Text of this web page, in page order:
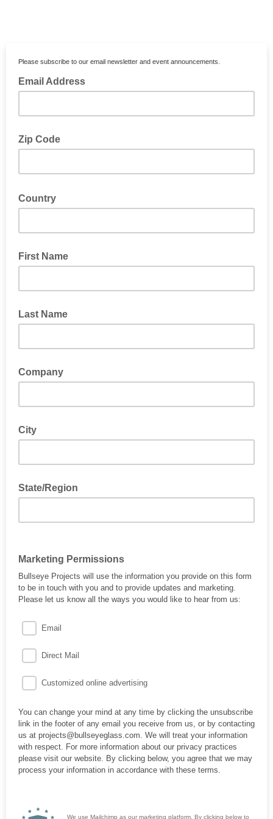
Please subscribe to our email newsletter and event announcements.
Email Address
Zip Code
Country
First Name
Last Name
Company
City
State/Region
Marketing Permissions
Bullseye Projects will use the information you provide on this form
to be in touch with you and to provide updates and marketing.
Please let us know all the ways you would like to hear from us:
Email
Direct Mail
Customized online advertising
You can change your mind at any time by clicking the unsubscribe
link in the footer of any email you receive from us, or by contacting
us at projects@bullseyeglass.com. We will treat your information
with respect. For more information about our privacy practices
please visit our website. By clicking below, you agree that we may
process your information in accordance with these terms.
We use Mailchimp as our marketing platform. By clicking below to